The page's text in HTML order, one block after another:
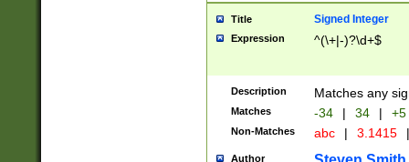
Title Signed Integer
Expression ^(\+|-)?\d+$
Description Matches any
Matches -34 | 34 | +5
Non-Matches abc | 3.1415 |
Author